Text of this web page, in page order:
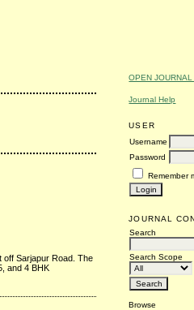
OPEN
Journal Help
USER
Username
Password
Remember
JOURNAL
Search
Search Scope
Browse
off Sarjapur Road. The
and 4 BHK